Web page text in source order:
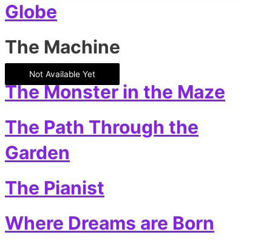
Globe
The Machine
Not Available Yet
The Monster in the Maze
The Path Through the
Garden
The Pianist
Where Dreams are Born